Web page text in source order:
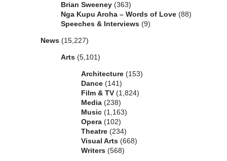
Brian Sweeney (363)
Nga Kupu Aroha – Words of Love (88)
Speeches & Interviews (9)
News (15,227)
Arts (5,101)
Architecture (153)
Dance (141)
Film & TV (1,824)
Media (238)
Music (1,163)
Opera (102)
Theatre (234)
Visual Arts (668)
Writers (568)